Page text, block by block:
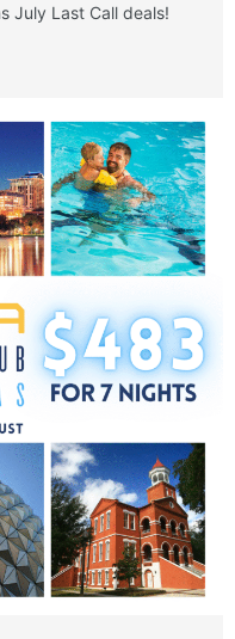
July Last Call deals!